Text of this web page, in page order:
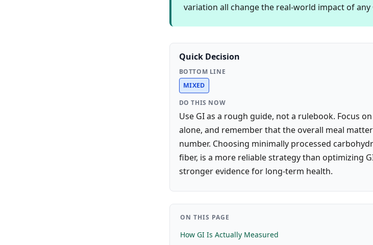
variation all change the real-world impact of any
Quick Decision
BOTTOM LINE
MIXED
DO THIS NOW
Use GI as a rough guide, not a rulebook. Focus
alone, and remember that the overall meal
number. Choosing minimally processed
fiber, is a more reliable strategy than optimizing
stronger evidence for long-term health.
ON THIS PAGE
How GI Is Actually Measured